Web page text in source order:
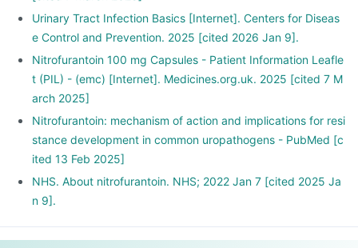
Urinary Tract Infection Basics [Internet]. Centers for Diseas
e Control and Prevention. 2025 [cited 2026 Jan 9].
Nitrofurantoin 100 mg Capsules - Patient Information Leafle
t (PIL) - (emc) [Internet]. Medicines.org.uk. 2025 [cited 7 M
arch 2025]
Nitrofurantoin: mechanism of action and implications for resi
stance development in common uropathogens - PubMed [c
ited 13 Feb 2025]
NHS. About nitrofurantoin. NHS; 2022 Jan 7 [cited 2025 Ja
n 9].